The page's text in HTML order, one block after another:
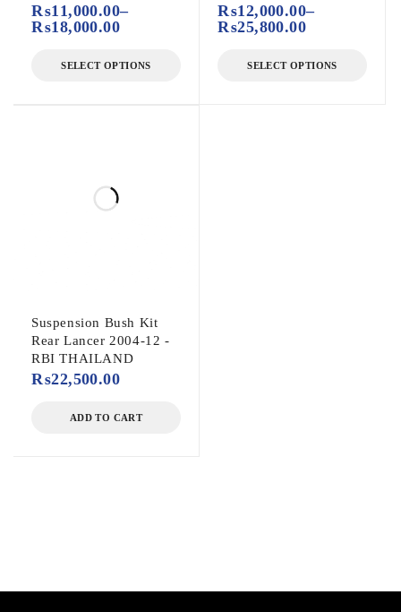
₨11,000.00–
₨18,000.00
SELECT OPTIONS
₨12,000.00–
₨25,800.00
SELECT OPTIONS
Suspension Bush Kit
Rear Lancer 2004-12 -
RBI THAILAND
₨22,500.00
ADD TO CART